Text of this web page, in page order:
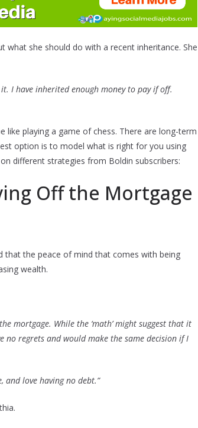
what she should do with a recent inheritance. She
I have inherited enough money to pay if off.
like playing a game of chess. There are long-term
option is to model what is right for you using
different strategies from Boldin subscribers:
Off the Mortgage
that the peace of mind that comes with being
wealth.
mortgage. While the ‘math’ might suggest that it
no regrets and would make the same decision if I
and love having no debt.”